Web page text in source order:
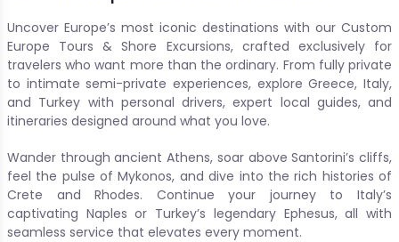
Uncover Europe’s most iconic destinations with our Custom
Europe Tours & Shore Excursions, crafted exclusively for
travelers who want more than the ordinary. From fully private
to intimate semi-private experiences, explore Greece, Italy,
and Turkey with personal drivers, expert local guides, and
itineraries designed around what you love.
Wander through ancient Athens, soar above Santorini’s cliffs,
feel the pulse of Mykonos, and dive into the rich histories of
Crete and Rhodes. Continue your journey to Italy’s
captivating Naples or Turkey’s legendary Ephesus, all with
seamless service that elevates every moment.